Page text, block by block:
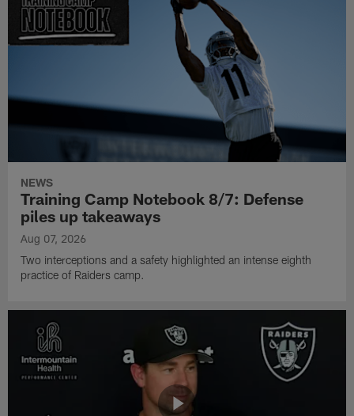
NEWS
Training Camp Notebook 8/7: Defense
piles up takeaways
Aug 07, 2026
Two interceptions and a safety highlighted an intense eighth
practice of Raiders camp.